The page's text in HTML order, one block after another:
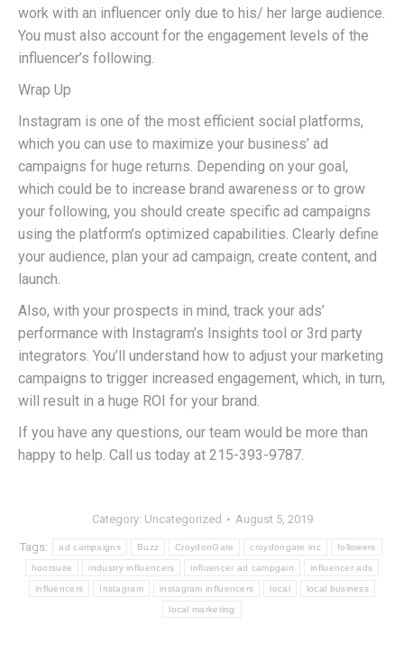
work with an influencer only due to his/ her large audience.
You must also account for the engagement levels of the
influencer’s following.
Wrap Up
Instagram is one of the most efficient social platforms,
which you can use to maximize your business’ ad
campaigns for huge returns. Depending on your goal,
which could be to increase brand awareness or to grow
your following, you should create specific ad campaigns
using the platform’s optimized capabilities. Clearly define
your audience, plan your ad campaign, create content, and
launch.
Also, with your prospects in mind, track your ads’
performance with Instagram’s Insights tool or 3rd party
integrators. You’ll understand how to adjust your marketing
campaigns to trigger increased engagement, which, in turn,
will result in a huge ROI for your brand.
If you have any questions, our team would be more than
happy to help. Call us today at 215-393-9787.
Category: Uncategorized August 5, 2019
Tags: ad campaigns Buzz CroydonGate croydongate inc followers
hootsuite industry influencers influencer ad campgain influencer ads
influencers Instagram instagram influencers local local business
local marketing